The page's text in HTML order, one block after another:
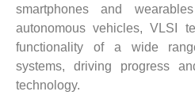
smartphones and
autonomous vehicles, VLSI
functionality of a wide
systems, driving progress
technology.